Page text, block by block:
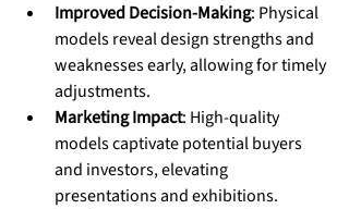
Improved Decision-Making: Physical
models reveal design strengths and
weaknesses early, allowing for timely
adjustments.
Marketing Impact: High-quality
models captivate potential buyers
and investors, elevating
presentations and exhibitions.